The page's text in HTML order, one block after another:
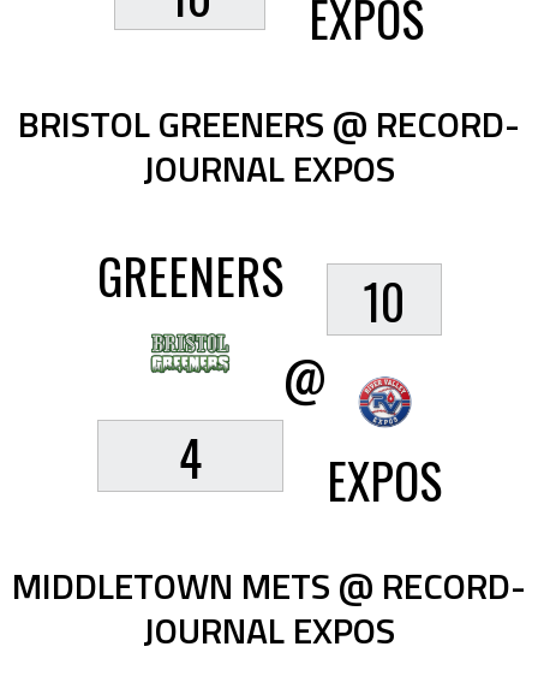
EXPOS
BRISTOL GREENERS @ RECORD-
JOURNAL EXPOS
GREENERS
4
@
10
EXPOS
MIDDLETOWN METS @ RECORD-
JOURNAL EXPOS